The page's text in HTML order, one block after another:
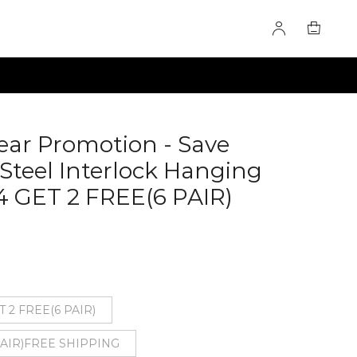
Promotion - Save
Interlock Hanging
2 FREE(6 PAIR)
2 FREE(6 PAIR)
SHIPPING